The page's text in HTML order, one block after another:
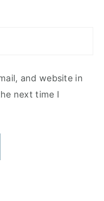
and website in
next time I